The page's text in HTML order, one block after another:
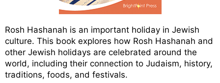
Rosh Hashanah is an important holiday in Jewish
culture. This book explores how Rosh Hashanah and
other Jewish holidays are celebrated around the
world, including their connection to Judaism, history,
traditions, foods, and festivals.